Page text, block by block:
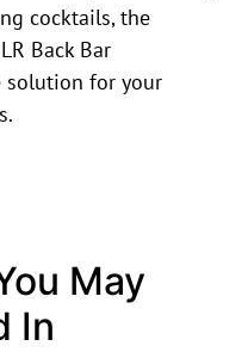
cocktails, the
Back Bar
solution for your
May
In